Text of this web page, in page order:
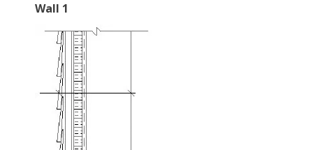
Wall 1